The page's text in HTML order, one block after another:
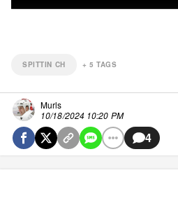
SPITTIN CH + 5 TAGS
Murls
10/18/2024 10:20 PM
4